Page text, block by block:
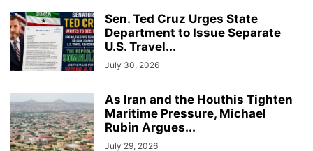
Sen. Ted Cruz Urges State
Department to Issue Separate
U.S. Travel...
July 30, 2026
As Iran and the Houthis Tighten
Maritime Pressure, Michael
Rubin Argues...
July 29, 2026